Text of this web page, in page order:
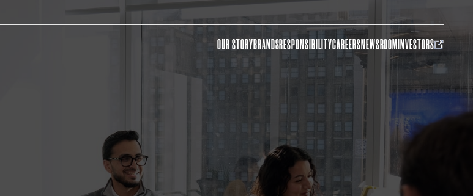
OUR STORYBRANDSRESPONSIBILITYCAREERSNEWSROOMINVESTORS